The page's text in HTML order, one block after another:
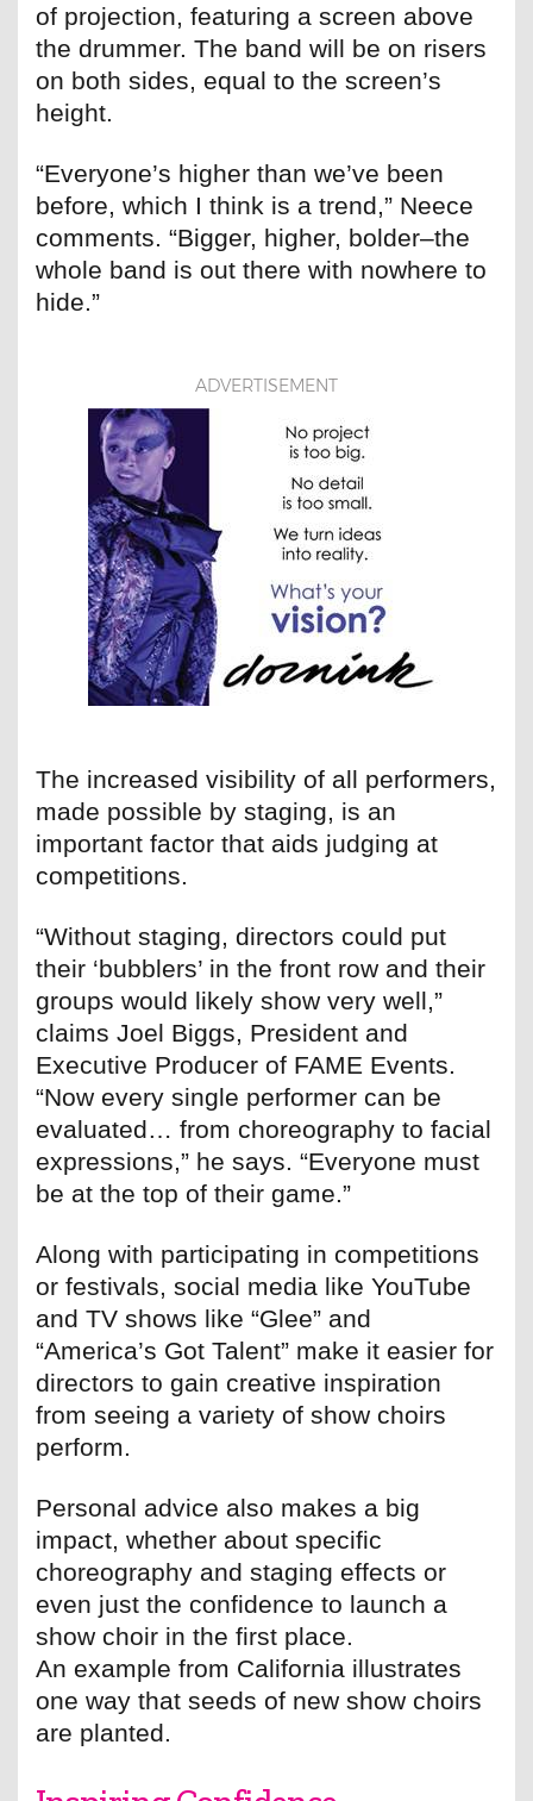
of projection, featuring a screen above
the drummer. The band will be on risers
on both sides, equal to the screen’s
height.
“Everyone’s higher than we’ve been
before, which I think is a trend,” Neece
comments. “Bigger, higher, bolder–the
whole band is out there with nowhere to
hide.”
ADVERTISEMENT
The increased visibility of all performers,
made possible by staging, is an
important factor that aids judging at
competitions.
“Without staging, directors could put
their ‘bubblers’ in the front row and their
groups would likely show very well,”
claims Joel Biggs, President and
Executive Producer of FAME Events.
“Now every single performer can be
evaluated… from choreography to facial
expressions,” he says. “Everyone must
be at the top of their game.”
Along with participating in competitions
or festivals, social media like YouTube
and TV shows like “Glee” and
“America’s Got Talent” make it easier for
directors to gain creative inspiration
from seeing a variety of show choirs
perform.
Personal advice also makes a big
impact, whether about specific
choreography and staging effects or
even just the confidence to launch a
show choir in the first place.
An example from California illustrates
one way that seeds of new show choirs
are planted.